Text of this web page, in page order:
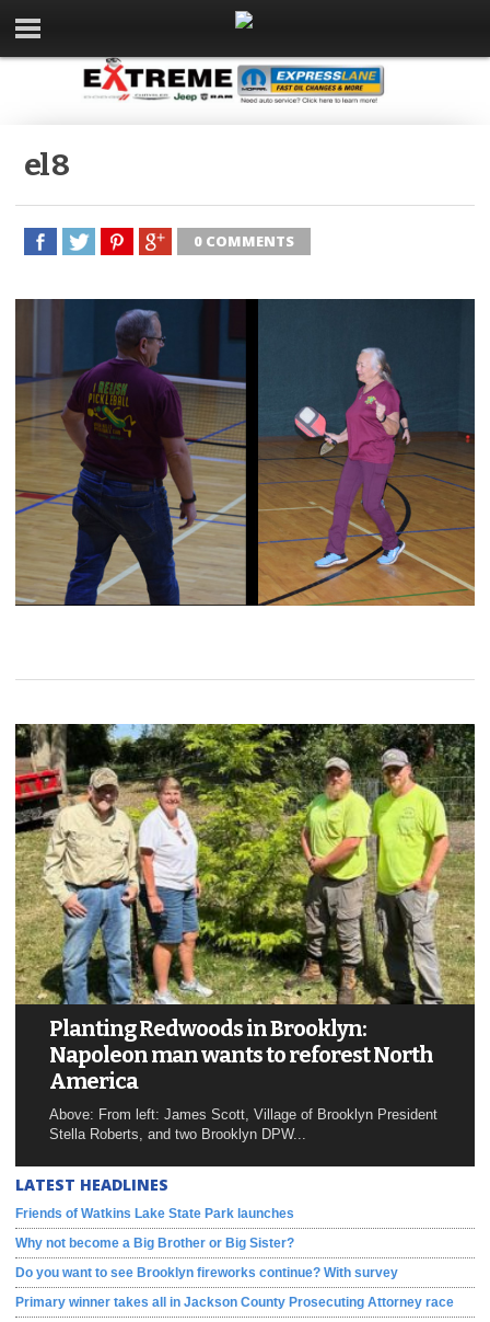
el 8
0 COMMENTS
Planting Redwoods in Brooklyn:
Napoleon man wants to reforest North
America
Above: From left: James Scott, Village of Brooklyn President
Stella Roberts, and two Brooklyn DPW...
LATEST HEADLINES
Friends of Watkins Lake State Park launches
Why not become a Big Brother or Big Sister?
Do you want to see Brooklyn fireworks continue? With survey
Primary winner takes all in Jackson County Prosecuting Attorney race